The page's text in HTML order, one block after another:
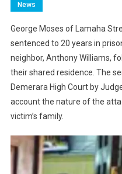
News
George Moses of Lamaha
sentenced to 20 years in
neighbor, Anthony Williams,
their shared residence. The
Demerara High Court by
account the nature of the
victim’s family.